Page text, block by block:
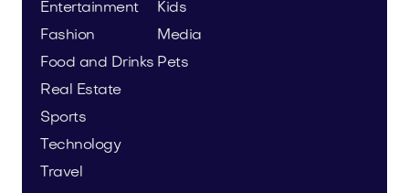
Entertainment
Fashion
Food and Drinks
Kids
Media
Pets
Real Estate
Sports
Technology
Travel